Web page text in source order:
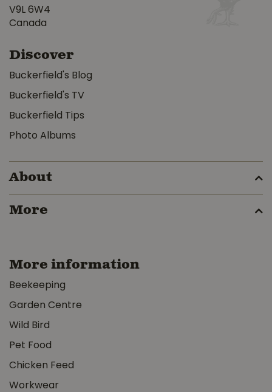
V9L 6W4
Canada
Discover
Buckerfield's Blog
Buckerfield's TV
Buckerfield Tips
Photo Albums
About
More
More information
Beekeeping
Garden Centre
Wild Bird
Pet Food
Chicken Feed
Workwear